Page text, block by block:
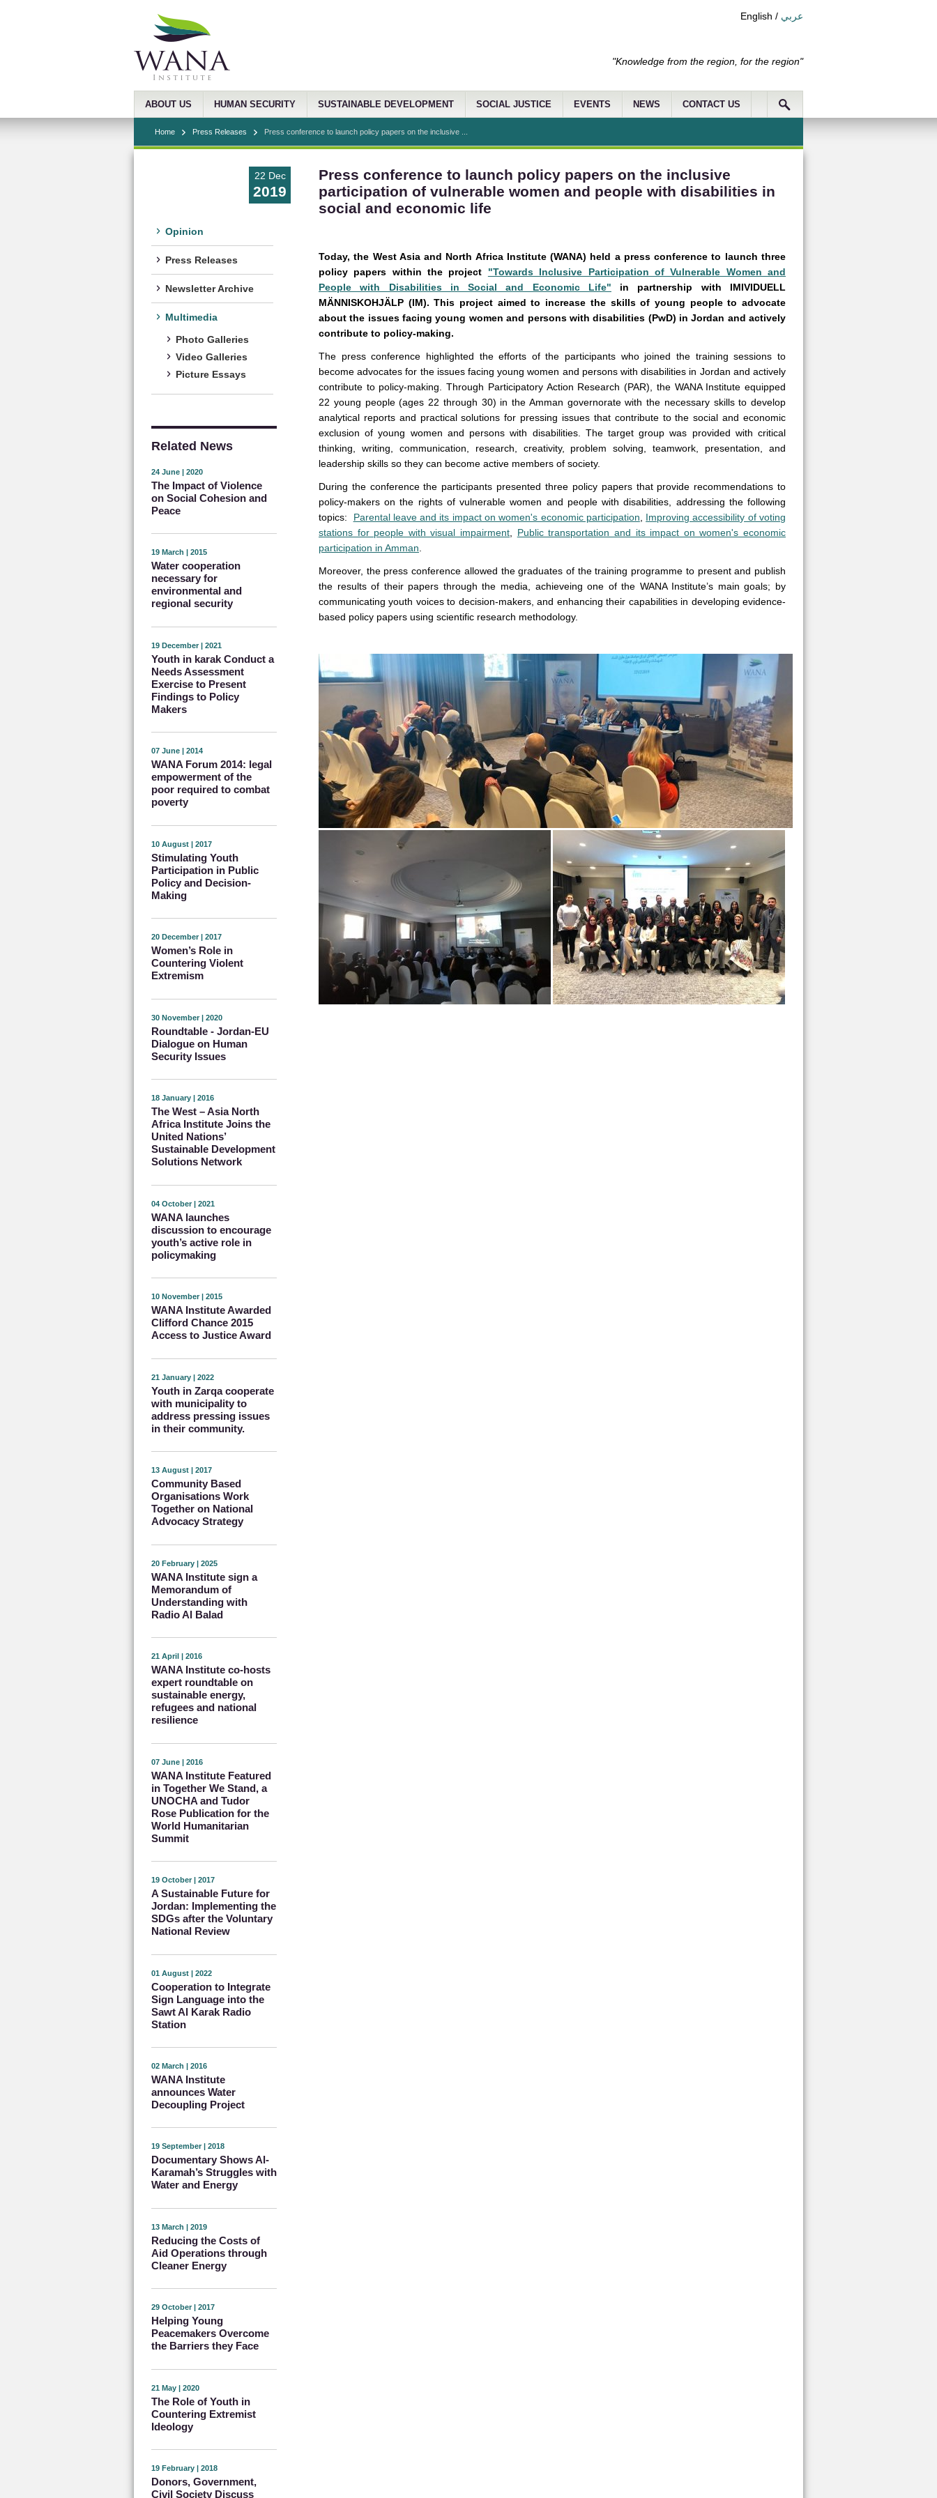
English / عربي
"Knowledge from the region, for the region"
ABOUT US HUMAN SECURITY SUSTAINABLE DEVELOPMENT SOCIAL JUSTICE EVENTS NEWS CONTACT US
Home Press Releases Press conference to launch policy papers on the inclusive ...
22 Dec
2019
Opinion
Press Releases
Newsletter Archive
Multimedia
Photo Galleries
Video Galleries
Picture Essays
Related News
24 June | 2020
The Impact of Violence
on Social Cohesion and
Peace
19 March | 2015
Water cooperation
necessary for
environmental and
regional security
19 December | 2021
Youth in karak Conduct a
Needs Assessment
Exercise to Present
Findings to Policy
Makers
07 June | 2014
WANA Forum 2014: legal
empowerment of the
poor required to combat
poverty
10 August | 2017
Stimulating Youth
Participation in Public
Policy and Decision-
Making
20 December | 2017
Women’s Role in
Countering Violent
Extremism
30 November | 2020
Roundtable - Jordan-EU
Dialogue on Human
Security Issues
18 January | 2016
The West – Asia North
Africa Institute Joins the
United Nations’
Sustainable Development
Solutions Network
04 October | 2021
WANA launches
discussion to encourage
youth’s active role in
policymaking
10 November | 2015
WANA Institute Awarded
Clifford Chance 2015
Access to Justice Award
21 January | 2022
Youth in Zarqa cooperate
with municipality to
address pressing issues
in their community.
13 August | 2017
Community Based
Organisations Work
Together on National
Advocacy Strategy
20 February | 2025
WANA Institute sign a
Memorandum of
Understanding with
Radio Al Balad
21 April | 2016
WANA Institute co-hosts
expert roundtable on
sustainable energy,
refugees and national
resilience
07 June | 2016
WANA Institute Featured
in Together We Stand, a
UNOCHA and Tudor
Rose Publication for the
World Humanitarian
Summit
19 October | 2017
A Sustainable Future for
Jordan: Implementing the
SDGs after the Voluntary
National Review
01 August | 2022
Cooperation to Integrate
Sign Language into the
Sawt Al Karak Radio
Station
02 March | 2016
WANA Institute
announces Water
Decoupling Project
19 September | 2018
Documentary Shows Al-
Karamah’s Struggles with
Water and Energy
13 March | 2019
Reducing the Costs of
Aid Operations through
Cleaner Energy
29 October | 2017
Helping Young
Peacemakers Overcome
the Barriers they Face
21 May | 2020
The Role of Youth in
Countering Extremist
Ideology
19 February | 2018
Donors, Government,
Civil Society Discuss
Press conference to launch policy papers on the inclusive
participation of vulnerable women and people with disabilities in
social and economic life
Today, the West Asia and North Africa Institute (WANA) held a press conference to launch three
policy papers within the project "Towards Inclusive Participation of Vulnerable Women and
People with Disabilities in Social and Economic Life" in partnership with IMIVIDUELL
MÄNNISKOHJÄLP (IM). This project aimed to increase the skills of young people to advocate
about the issues facing young women and persons with disabilities (PwD) in Jordan and actively
contribute to policy-making.
The press conference highlighted the efforts of the participants who joined the training sessions to
become advocates for the issues facing young women and persons with disabilities in Jordan and actively
contribute to policy-making. Through Participatory Action Research (PAR), the WANA Institute equipped
22 young people (ages 22 through 30) in the Amman governorate with the necessary skills to develop
analytical reports and practical solutions for pressing issues that contribute to the social and economic
exclusion of young women and persons with disabilities. The target group was provided with critical
thinking, writing, communication, research, creativity, problem solving, teamwork, presentation, and
leadership skills so they can become active members of society.
During the conference the participants presented three policy papers that provide recommendations to
policy-makers on the rights of vulnerable women and people with disabilities, addressing the following
topics: Parental leave and its impact on women's economic participation
Improving accessibility of voting
stations for people with visual impairment
Public transportation and its impact on women's economic
participation in Amman
Moreover, the press conference allowed the graduates of the training programme to present and publish
the results of their papers through the media, achieveing one of the WANA Institute’s main goals; by
communicating youth voices to decision-makers, and enhancing their capabilities in developing evidence-
based policy papers using scientific research methodology.